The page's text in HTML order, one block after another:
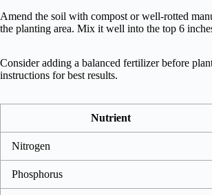
Amend the soil with compost or well-rotted
the planting area. Mix it well into the top 6
Consider adding a balanced fertilizer before
instructions for best results.
Nutrient
Nitrogen
Phosphorus